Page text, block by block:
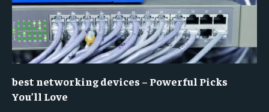
best networking devices – Powerful Picks
You’ll Love